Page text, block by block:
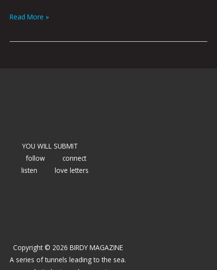
Read More »
YOU WILL SUBMIT
follow
connect
listen
love letters
Copyright © 2026 BIRDY MAGAZINE
A series of tunnels leading to the sea.